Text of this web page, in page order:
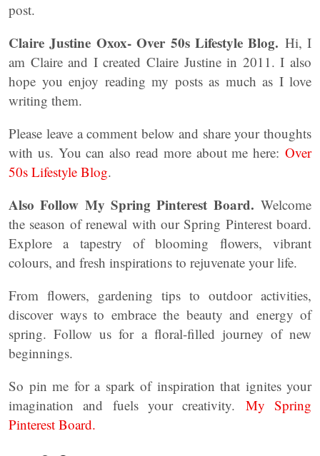
post.
Claire Justine Oxox- Over 50s Lifestyle Blog. Hi, I
am Claire and I created Claire Justine in 2011. I also
hope you enjoy reading my posts as much as I love
writing them.
Please leave a comment below and share your thoughts
with us. You can also read more about me here: Over
50s Lifestyle Blog.
Also Follow My Spring Pinterest Board. Welcome
the season of renewal with our Spring Pinterest board.
Explore a tapestry of blooming flowers, vibrant
colours, and fresh inspirations to rejuvenate your life.
From flowers, gardening tips to outdoor activities,
discover ways to embrace the beauty and energy of
spring. Follow us for a floral-filled journey of new
beginnings.
So pin me for a spark of inspiration that ignites your
imagination and fuels your creativity. My Spring
Pinterest Board.